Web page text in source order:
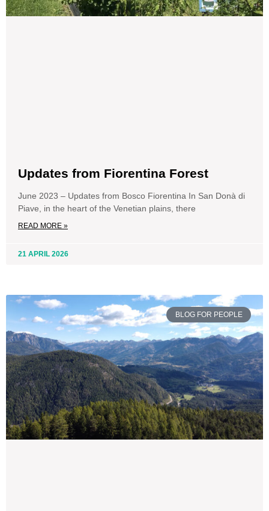
Updates from Fiorentina Forest
June 2023 – Updates from Bosco Fiorentina In San Donà di
Piave, in the heart of the Venetian plains, there
READ MORE »
21 APRIL 2026
BLOG FOR PEOPLE